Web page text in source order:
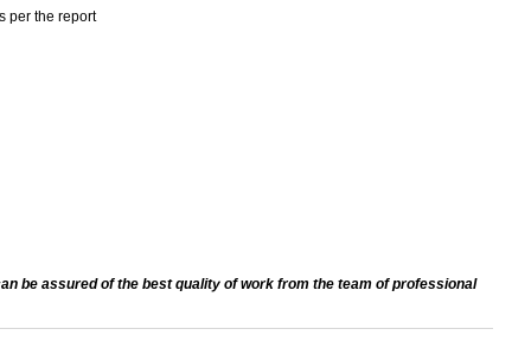
per the report
be assured of the best quality of work from the team of professional